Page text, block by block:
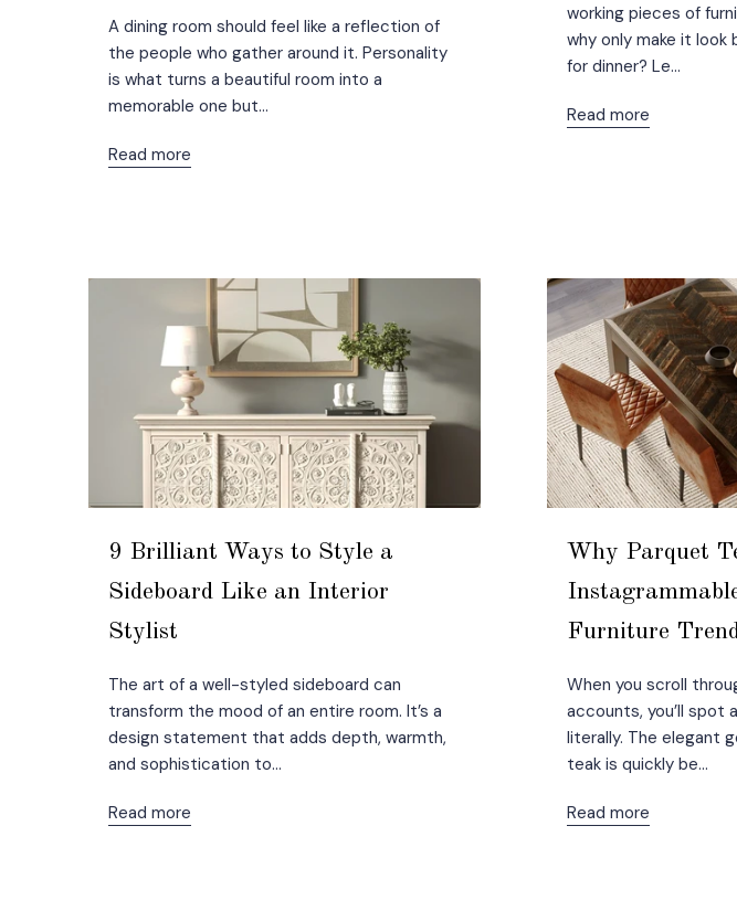
A dining room should feel like a reflection of
the people who gather around it. Personality
is what turns a beautiful room into a
memorable one but...
Read more
working pieces of
why only make it look
for dinner? Le...
Read more
9 Brilliant Ways to Style a
Sideboard Like an Interior
Stylist
The art of a well-styled sideboard can
transform the mood of an entire room. It’s a
design statement that adds depth, warmth,
and sophistication to...
Read more
Why Parquet
Furniture
When you scroll
accounts, you’ll spot
literally. The elegant
teak is quickly be...
Read more